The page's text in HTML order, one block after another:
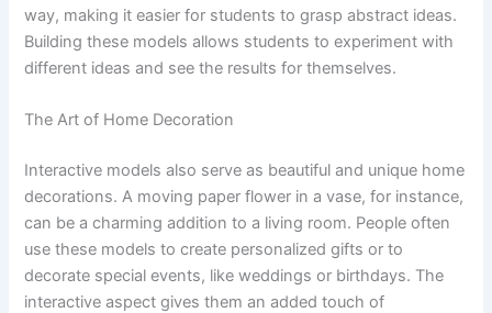
way, making it easier for students to grasp abstract ideas.
Building these models allows students to experiment with
different ideas and see the results for themselves.
The Art of Home Decoration
Interactive models also serve as beautiful and unique home
decorations. A moving paper flower in a vase, for instance,
can be a charming addition to a living room. People often
use these models to create personalized gifts or to
decorate special events, like weddings or birthdays. The
interactive aspect gives them an added touch of